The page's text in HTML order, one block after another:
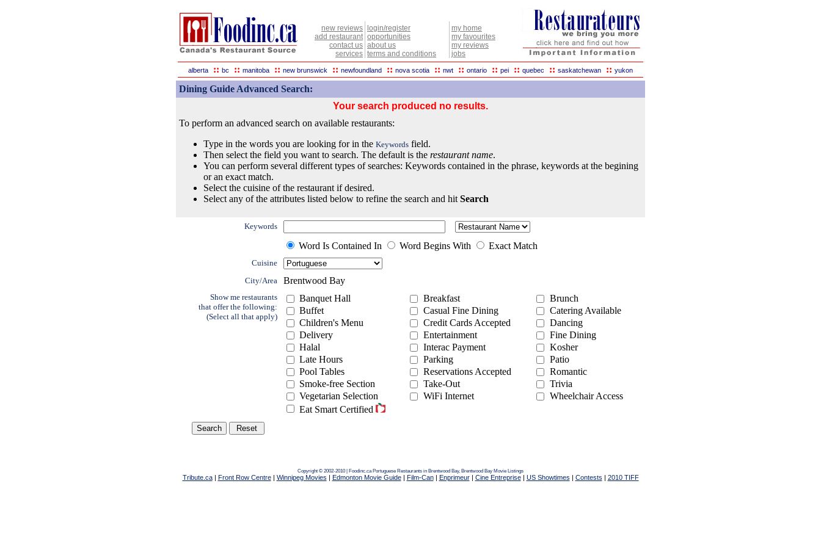
new reviews
add restaurant
contact us
services
login/register
opportunities
about us
terms and conditions
my home
my favourites
my reviews
jobs
alberta :: bc :: manitoba :: new brunswick :: newfoundland :: nova scotia :: nwt :: ontario :: pei :: quebec :: saskatchewan :: yukon
Dining Guide Advanced Search:
Your search produced no results.
To perform an advanced search on available restaurants:
Type in the words you are looking for in the Keywords field.
Then select the field you want to search. The default is the restaurant name.
You can perform several different types of searches: Keywords contained in the phrase, keywords at the begining
or an exact match.
Select the cuisine of the restaurant if desired.
Select any of the attributes listed below to refine the search and hit Search
Keywords
Word Is Contained In Word Begins With Exact Match
Cuisine
City/Area
Brentwood Bay
Show me restaurants
that offer the following:
(Select all that apply)
Banquet Hall Breakfast
Brunch
Buffet
Casual Fine Dining
Catering Available
Children's Menu
Credit Cards Accepted
Dancing
Delivery
Entertainment
Fine Dining
Halal
Interac Payment
Kosher
Late Hours
Parking
Patio
Pool Tables
Reservations Accepted
Romantic
Smoke-free Section
Take-Out
Trivia
Vegetarian Selection
WiFi Internet
Wheelchair Access
Eat Smart Certified
Copyright © 2002-2010 | Foodinc.ca Portuguese Restaurants in Brentwood Bay, Brentwood Bay Movie Listings
Tribute.ca| Front Row Centre| Winnipeg Movies | Edmonton Movie Guide| Film-Can| Enprimeur| Cine Entreprise| US Showtimes | Contests | 2010 TIFF